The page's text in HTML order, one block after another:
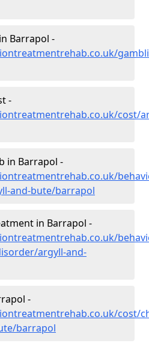
Barrapol -
-
cost/
in Barrapol -
and-bute/barrapol
in Barrapol -
argyll-and-
-
cost/
barrapol